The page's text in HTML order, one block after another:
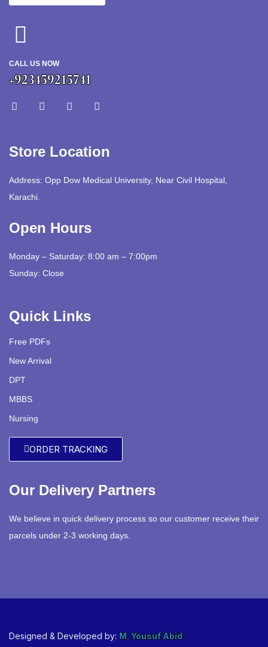
CALL US NOW
+923459215741
Store Location
Address: Opp Dow Medical University, Near Civil Hospital,
Karachi.
Open Hours
Monday – Saturday: 8:00 am – 7:00pm
Sunday: Close
Quick Links
Free PDFs
New Arrival
DPT
MBBS
Nursing
ORDER TRACKING
Our Delivery Partners
We believe in quick delivery process so our customer receive their
parcels under 2-3 working days.
Designed & Developed by: M. Yousuf Abid